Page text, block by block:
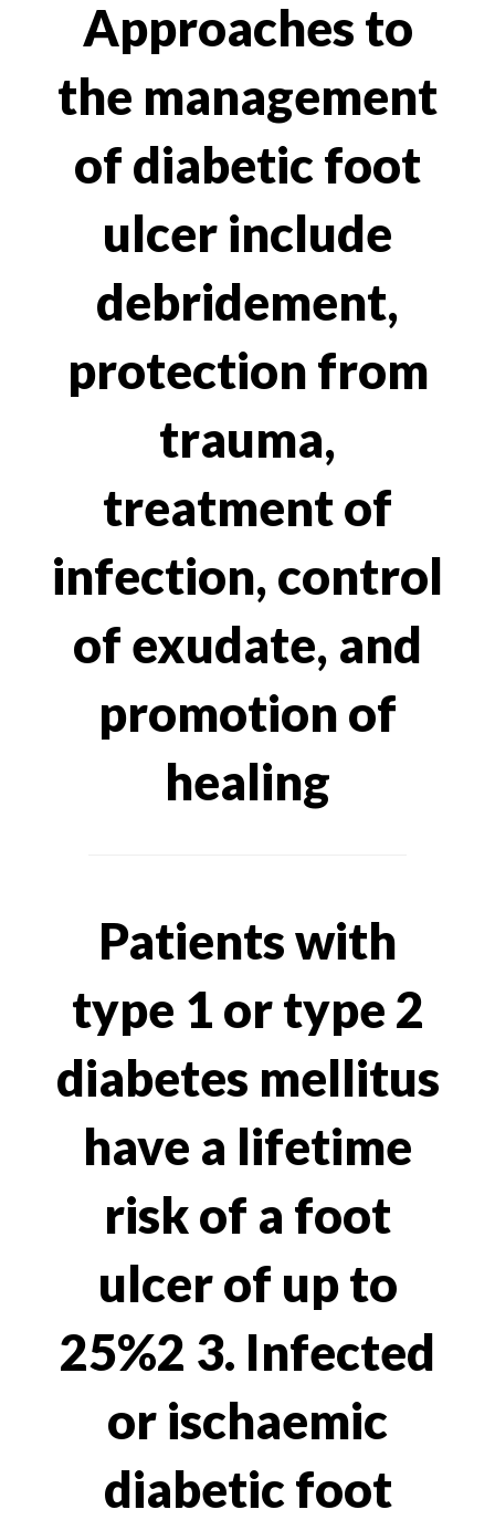
Approaches to
the management
of diabetic foot
ulcer include
debridement,
protection from
trauma,
treatment of
infection, control
of exudate, and
promotion of
healing
Patients with
type 1 or type 2
diabetes mellitus
have a lifetime
risk of a foot
ulcer of up to
25%2 3. Infected
or ischaemic
diabetic foot